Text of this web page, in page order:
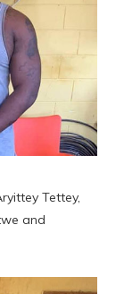
Tettey,
and